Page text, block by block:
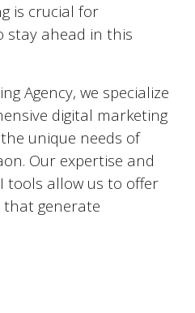
is crucial for
stay ahead in this
Agency, we specialize
digital marketing
unique needs of
. Our expertise and
tools allow us to offer
that generate